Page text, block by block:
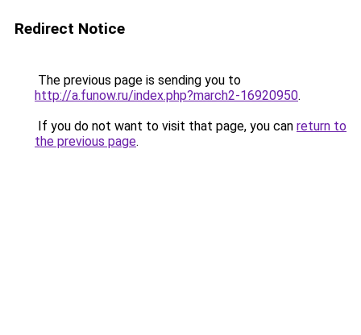
Redirect Notice
The previous page is sending you to
http://a.funow.ru/index.php?march2-16920950.
If you do not want to visit that page, you can return to
the previous page.